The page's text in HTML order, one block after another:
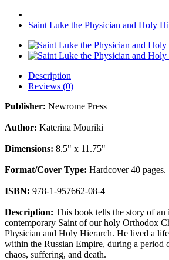
Saint Luke the Physician and Holy
Description
Reviews (0)
Publisher: Newrome Press
Author: Katerina Mouriki
Dimensions: 8.5" x 11.75"
Format/Cover Type: Hardcover 40 pages.
ISBN: 978-1-957662-08-4
Description: This book tells the story of an
contemporary Saint of our holy Orthodox
Physician and Holy Hierarch. He lived a
within the Russian Empire, during a period
chaos, suffering, and death.